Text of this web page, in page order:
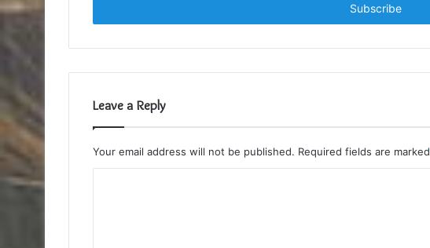
Leave a Reply
Your email address will not be published. Required fields are marked